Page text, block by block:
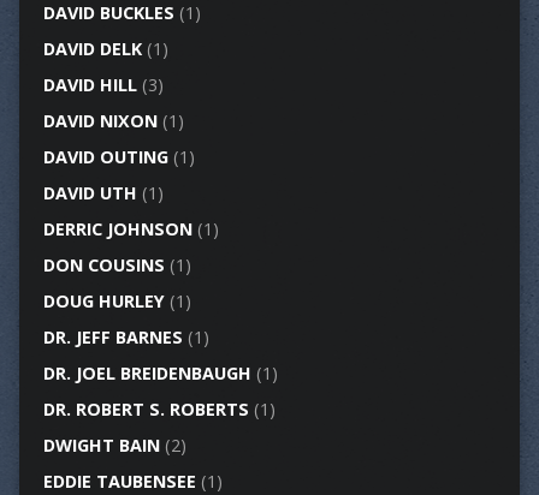
DAVID BUCKLES (1)
DAVID DELK(1)
DAVID HILL(3)
DAVID NIXON(1)
DAVID OUTING(1)
DAVID UTH (1)
DERRIC JOHNSON(1)
DON COUSINS (1)
DOUG HURLEY(1)
DR. JEFF BARNES (1)
DR. JOEL BREIDENBAUGH (1)
DR. ROBERT S. ROBERTS (1)
DWIGHT BAIN(2)
EDDIE TAUBENSEE (1)